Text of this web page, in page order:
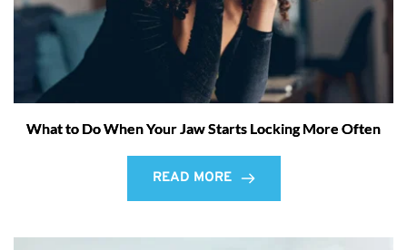
What to Do When Your Jaw Starts Locking More Often
READ MORE